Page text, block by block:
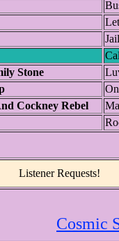
Stone
Cockney Rebel
Listener Requests!
Cosmic